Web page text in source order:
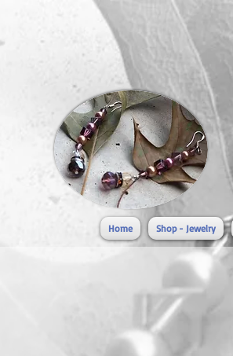
Home Shop - Jewelry